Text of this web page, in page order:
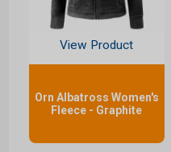
View Product
Orn Albatross Women's
Fleece - Graphite